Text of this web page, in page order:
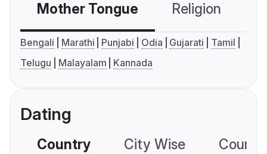
Mother Tongue Religion
Bengali Marathi Punjabi Odia Gujarati
Tamil
Telugu
Malayalam Kannada
Dating
Country City Wise